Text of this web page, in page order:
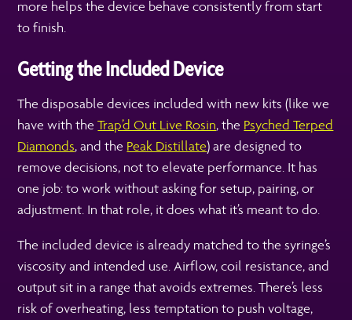
more helps the device behave consistently from start
to finish.
Getting the Included Device
The disposable devices included with new kits (like we
have with theTrap’d Out Live Rosin, the Psyched Terped
Diamonds,and the Peak Distillate) are designed to
remove decisions, not to elevate performance. It has
one job: to work without asking for setup, pairing, or
adjustment. In that role, it does what it’s meant to do.
The included device is already matched to the syringe’s
viscosity and intended use. Airflow, coil resistance, and
output sit in a range that avoids extremes. There’s less
risk of overheating, less temptation to push voltage,